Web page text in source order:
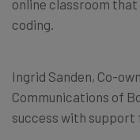
online classroom
coding.
Ingrid Sanden, Co-
Communications of
success with